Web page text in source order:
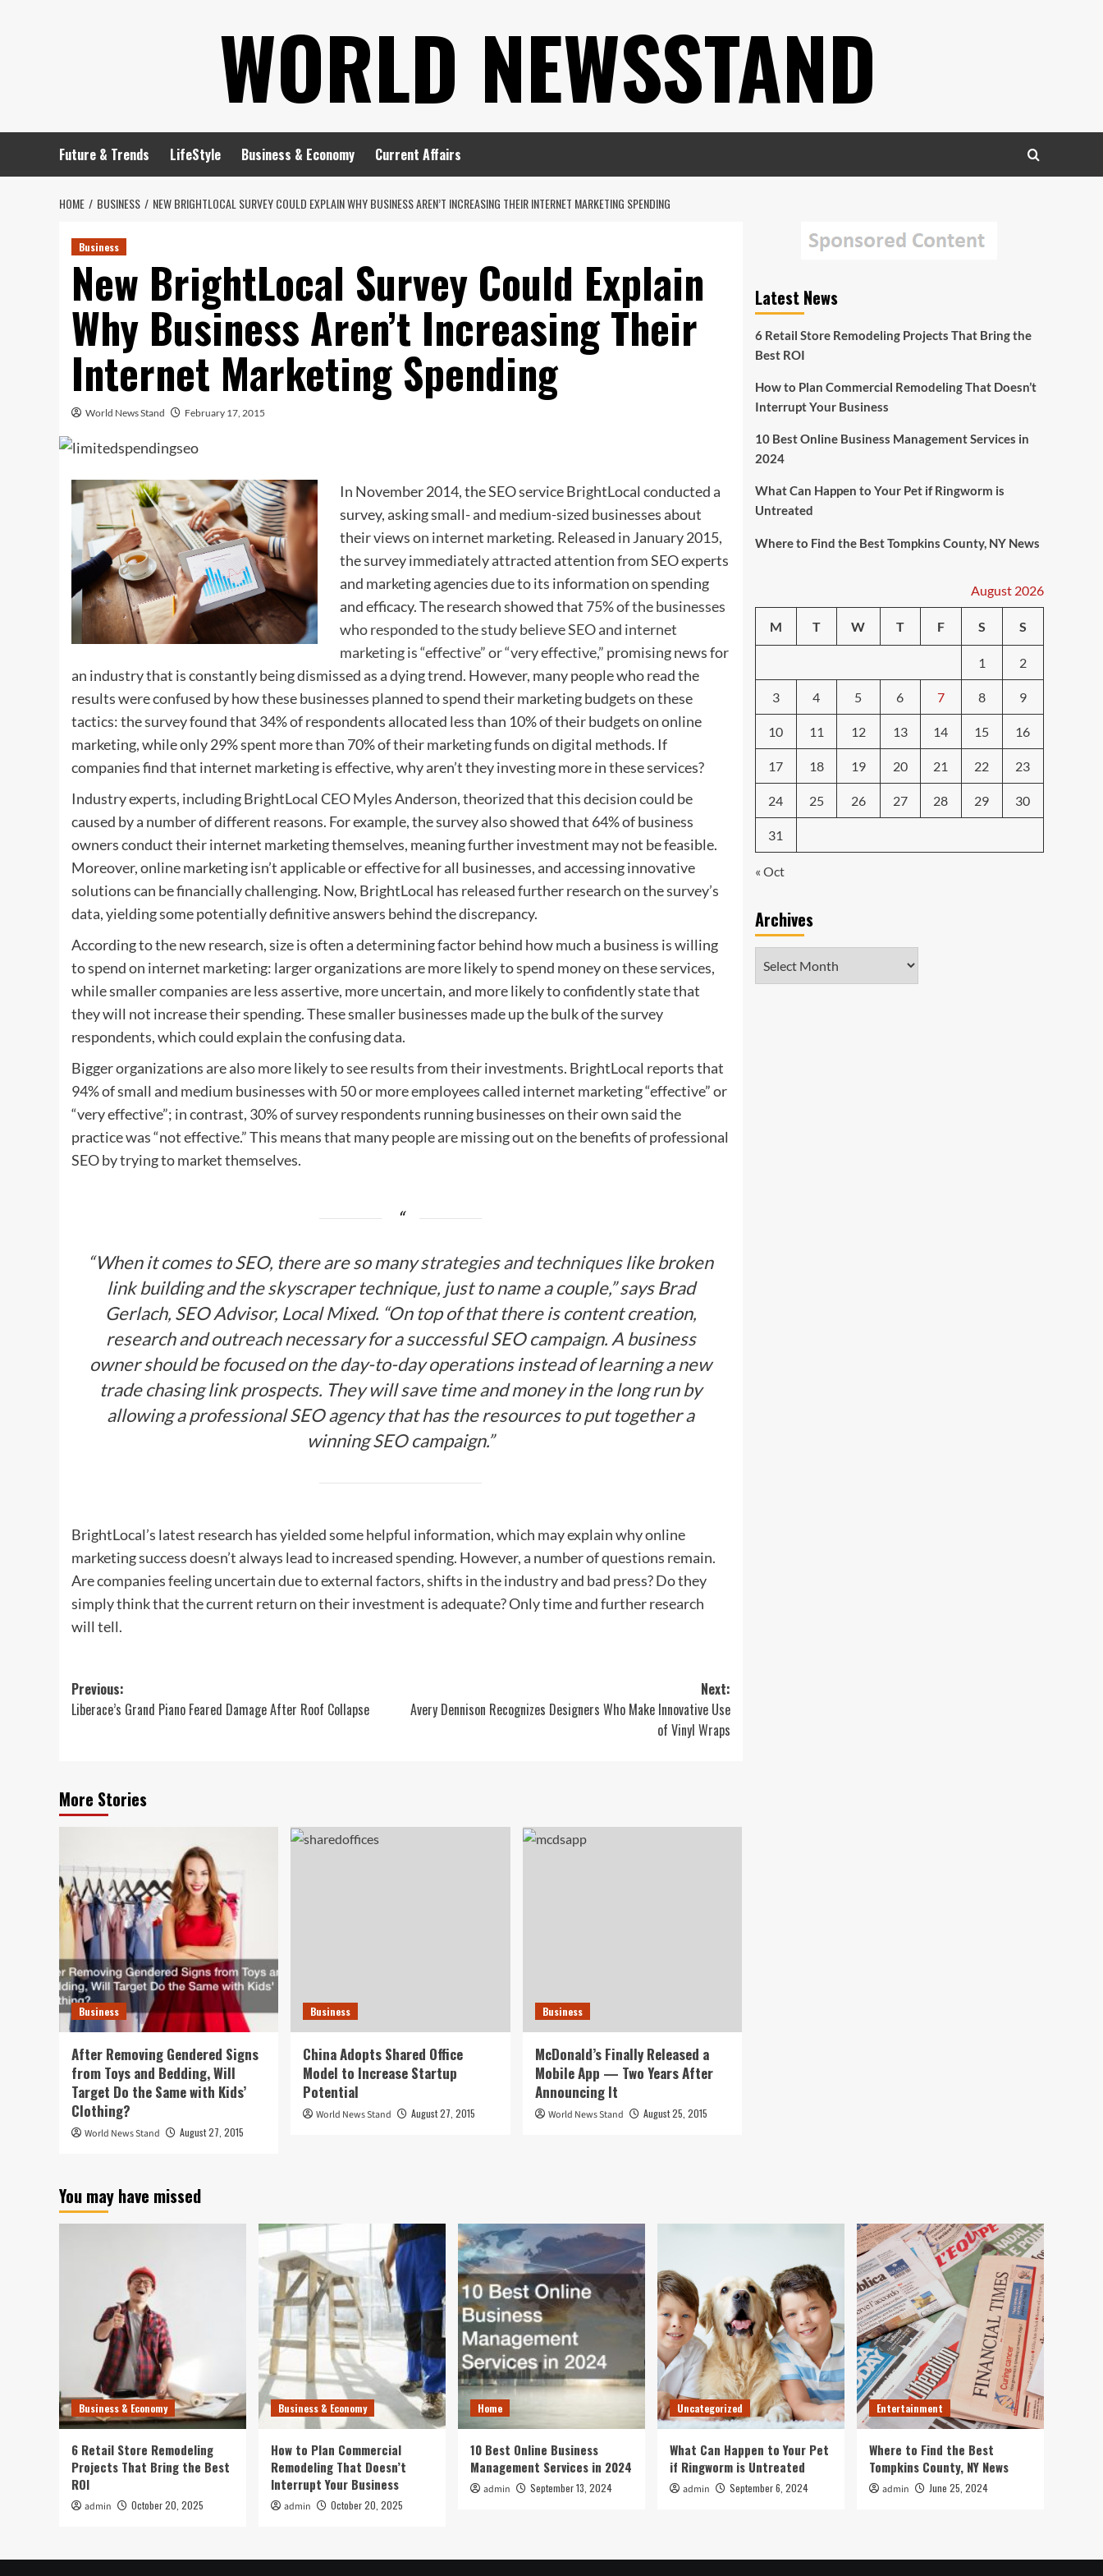
WORLD NEWSSTAND
Future & Trends LifeStyle Business & Economy Current Affairs
HOME BUSINESS NEW BRIGHTLOCAL SURVEY COULD EXPLAIN WHY BUSINESS AREN’T INCREASING THEIR INTERNET MARKETING SPENDING
Business
New BrightLocal Survey Could Explain
Why Business Aren’t Increasing Their
Internet Marketing Spending
World News Stand February 17, 2015
In November 2014, the SEO service BrightLocal conducted a
survey, asking small- and medium-sized businesses about
their views on internet marketing. Released in January 2015,
the survey immediately attracted attention from SEO experts
and marketing agencies due to its information on spending
and efficacy. The research showed that 75% of the businesses
who responded to the study believe SEO and internet
marketing is “effective” or “very effective,” promising news for
an industry that is constantly being dismissed as a dying trend. However, many people who read the
results were confused by how these businesses planned to spend their marketing budgets on these
tactics: the survey found that 34% of respondents allocated less than 10% of their budgets on online
marketing, while only 29% spent more than 70% of their marketing funds on digital methods. If
companies find that internet marketing is effective, why aren’t they investing more in these services?
Industry experts, including BrightLocal CEO Myles Anderson, theorized that this decision could be
caused by a number of different reasons. For example, the survey also showed that 64% of business
owners conduct their internet marketing themselves, meaning further investment may not be feasible.
Moreover, online marketing isn’t applicable or effective for all businesses, and accessing innovative
solutions can be financially challenging. Now, BrightLocal has released further research on the survey’s
data, yielding some potentially definitive answers behind the discrepancy.
According to the new research, size is often a determining factor behind how much a business is willing
to spend on internet marketing: larger organizations are more likely to spend money on these services,
while smaller companies are less assertive, more uncertain, and more likely to confidently state that
they will not increase their spending. These smaller businesses made up the bulk of the survey
respondents, which could explain the confusing data.
Bigger organizations are also more likely to see results from their investments. BrightLocal reports that
94% of small and medium businesses with 50 or more employees called internet marketing “effective” or
“very effective”; in contrast, 30% of survey respondents running businesses on their own said the
practice was “not effective.” This means that many people are missing out on the benefits of professional
SEO by trying to market themselves.
“When it comes to SEO, there are so manystrategies and techniqueslike broken
link building and the skyscraper technique, just to name a couple,” says Brad
Gerlach, SEO Advisor, Local Mixed. “On top of that there is content creation,
research and outreach necessary for a successful SEO campaign. A business
owner should be focused on the day-to-day operations instead of learning a new
trade chasing link prospects. They will save time and money in the long run by
allowing a professional SEO agency that has the resources to put together a
winningSEOcampaign.”
BrightLocal’s latest research has yielded some helpful information, which may explain why online
marketing success doesn’t always lead to increased spending. However, a number of questions remain.
Are companies feeling uncertain due to external factors, shifts in the industry and bad press? Do they
simply think that the current return on their investment is adequate? Only time and further research
will tell.
Post
navigation
Previous:
Liberace’s Grand Piano Feared Damage After Roof Collapse
Next:
Avery Dennison Recognizes Designers Who Make Innovative Use
of Vinyl Wraps
More Stories
Business
After Removing Gendered Signs
from Toys and Bedding, Will
Target Do the Same with Kids’
Clothing?
World News Stand August 27, 2015
Business
China Adopts Shared Office
Model to Increase Startup
Potential
World News Stand August 27, 2015
Business
McDonald’s Finally Released a
Mobile App — Two Years After
Announcing It
World News Stand August 25, 2015
Latest News
6 Retail Store Remodeling Projects That Bring the
Best ROI
How to Plan Commercial Remodeling That Doesn’t
Interrupt Your Business
10 Best Online Business Management Services in
2024
What Can Happen to Your Pet if Ringworm is
Untreated
Where to Find the Best Tompkins County, NY News
August 2026
M T W T F S S
1 2
3 4 5 6 7 8 9
10 11 12 13 14 15 16
17 18 19 20 21 22 23
24 25 26 27 28 29 30
31
« Oct
Archives
You may have missed
Business & Economy
6 Retail Store Remodeling
Projects That Bring the Best
ROI
admin October 20, 2025
Business & Economy
How to Plan Commercial
Remodeling That Doesn’t
Interrupt Your Business
admin October 20, 2025
Home
10 Best Online Business
Management Services in 2024
admin September 13, 2024
Uncategorized
What Can Happen to Your Pet
if Ringworm is Untreated
admin September 6, 2024
Entertainment
Where to Find the Best
Tompkins County, NY News
admin June 25, 2024